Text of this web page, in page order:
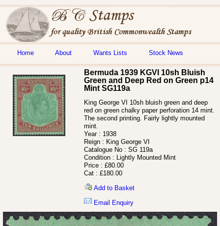
Home About Wants Lists Stock News
Bermuda 1939 KGVI 10sh Bluish
Green and Deep Red on Green p14
Mint SG119a
King George VI 10sh bluish green and deep
red on green chalky paper perforation 14 mint.
The second printing. Fairly lightly mounted
mint.
Year : 1938
Reign : King George VI
Catalogue No : SG 119a
Condition :
Lightly Mounted Mint
Price : £80.00
Cat : £180.00
Add to Basket
Email Enquiry